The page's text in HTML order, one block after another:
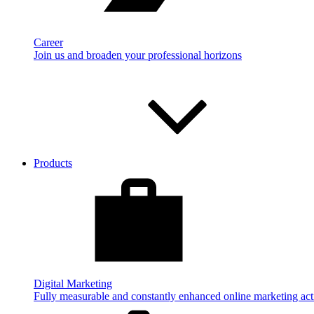
Career
Join us and broaden your professional horizons
Products
Digital Marketing
Fully measurable and constantly enhanced online marketing